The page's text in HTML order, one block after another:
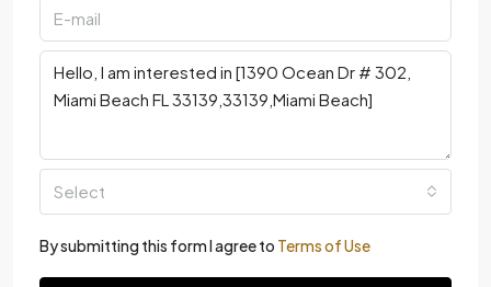
Select
By submitting this form I agree to Terms of Use